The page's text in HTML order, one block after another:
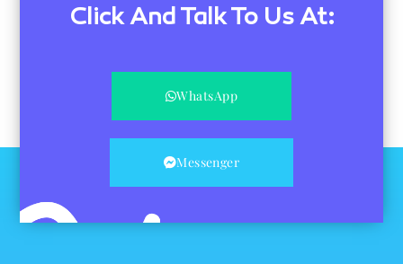
Click And Talk To Us At:
WhatsApp
Messenger